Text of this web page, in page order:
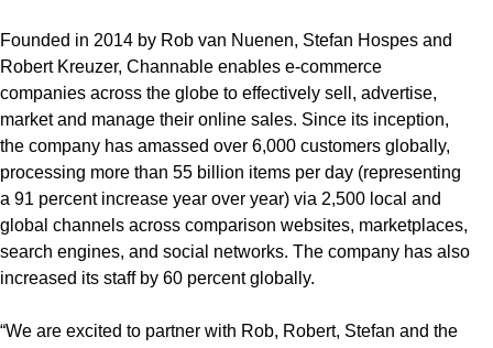
Founded in 2014 by Rob van Nuenen, Stefan Hospes and
Robert Kreuzer, Channable enables e-commerce
companies across the globe to effectively sell, advertise,
market and manage their online sales. Since its inception,
the company has amassed over 6,000 customers globally,
processing more than 55 billion items per day (representing
a 91 percent increase year over year) via 2,500 local and
global channels across comparison websites, marketplaces,
search engines, and social networks. The company has also
increased its staff by 60 percent globally.
“We are excited to partner with Rob, Robert, Stefan and the